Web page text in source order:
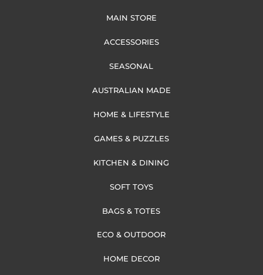
MAIN STORE
ACCESSORIES
SEASONAL
AUSTRALIAN MADE
HOME & LIFESTYLE
GAMES & PUZZLES
KITCHEN & DINING
SOFT TOYS
BAGS & TOTES
ECO & OUTDOOR
HOME DECOR